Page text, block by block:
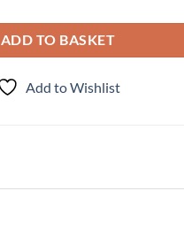
ADD TO BASKET
Add to Wishlist